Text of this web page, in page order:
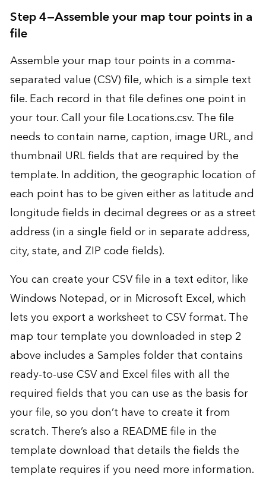
Step 4—Assemble your map tour points in a
file
Assemble your map tour points in a comma-
separated value (CSV) file, which is a simple text
file. Each record in that file defines one point in
your tour. Call your file Locations.csv. The file
needs to contain name, caption, image URL, and
thumbnail URL fields that are required by the
template. In addition, the geographic location of
each point has to be given either as latitude and
longitude fields in decimal degrees or as a street
address (in a single field or in separate address,
city, state, and ZIP code fields).
You can create your CSV file in a text editor, like
Windows Notepad, or in Microsoft Excel, which
lets you export a worksheet to CSV format. The
map tour template you downloaded in step 2
above includes a Samples folder that contains
ready-to-use CSV and Excel files with all the
required fields that you can use as the basis for
your file, so you don’t have to create it from
scratch. There’s also a README file in the
template download that details the fields the
template requires if you need more information.